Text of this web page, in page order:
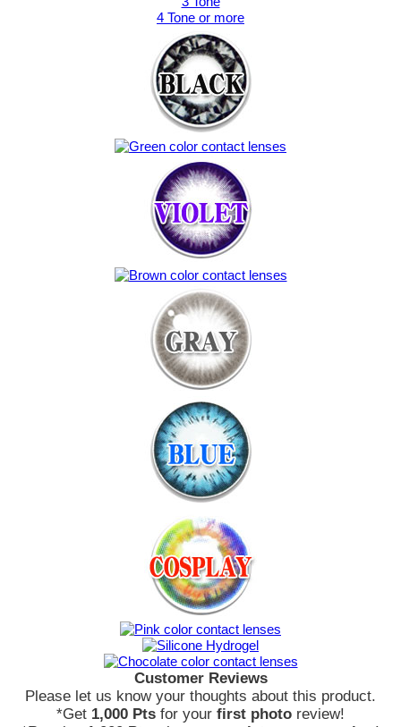
4 Tone or more
Customer Reviews
Please let us know your thoughts about this product.
*Get 1,000 Pts for your first photo review!